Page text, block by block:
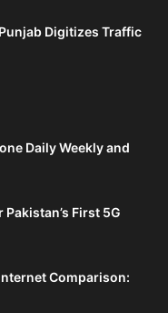
Digitizes Traffic
Daily Weekly and
First 5G
Comparison: